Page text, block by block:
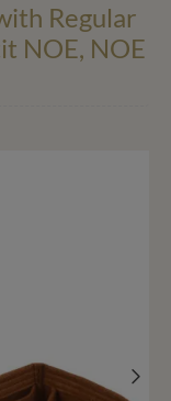
Regular
NOE, NOE